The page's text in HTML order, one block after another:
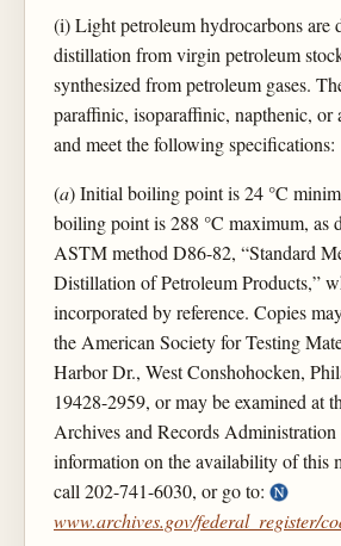
(i) Light petroleum hydrocarbons are
distillation from virgin petroleum
synthesized from petroleum gases.
paraffinic, isoparaffinic, napthenic, or
and meet the following specifications:
(a) Initial boiling point is 24 °C
boiling point is 288 °C maximum, as
ASTM method D86-82, “Standard
Distillation of Petroleum Products,”
incorporated by reference. Copies
the American Society for Testing
Harbor Dr., West Conshohocken,
19428-2959, or may be examined at
Archives and Records
information on the availability of this
call 202-741-6030, or go to:
www.archives.gov/federal_register/